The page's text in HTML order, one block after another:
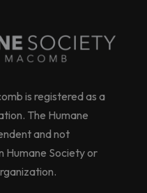
is registered as a
The Humane
and not
Humane Society or